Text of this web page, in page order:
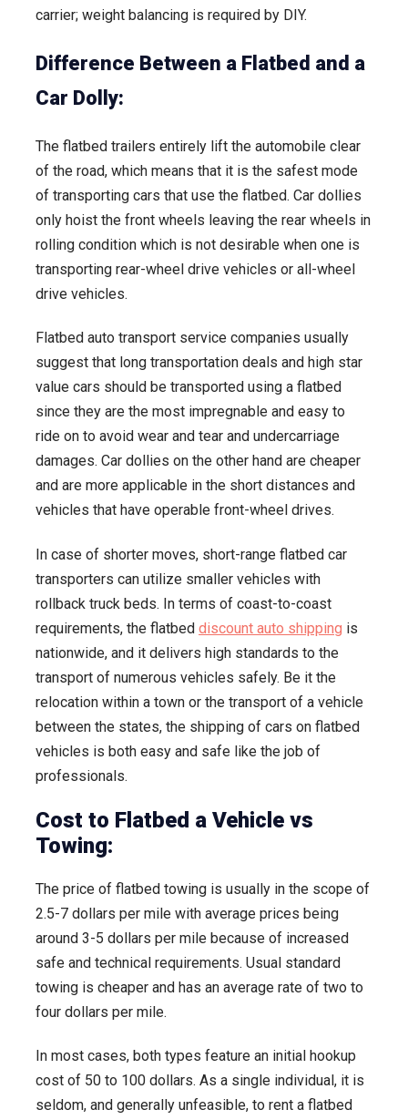
carrier; weight balancing is required by DIY.
Difference Between a Flatbed and a
Car Dolly:
The flatbed trailers entirely lift the automobile clear
of the road, which means that it is the safest mode
of transporting cars that use the flatbed. Car dollies
only hoist the front wheels leaving the rear wheels in
rolling condition which is not desirable when one is
transporting rear-wheel drive vehicles or all-wheel
drive vehicles.
Flatbed auto transport service companies usually
suggest that long transportation deals and high star
value cars should be transported using a flatbed
since they are the most impregnable and easy to
ride on to avoid wear and tear and undercarriage
damages. Car dollies on the other hand are cheaper
and are more applicable in the short distances and
vehicles that have operable front-wheel drives.
In case of shorter moves, short-range flatbed car
transporters can utilize smaller vehicles with
rollback truck beds. In terms of coast-to-coast
requirements, the flatbed discount auto shipping is
nationwide, and it delivers high standards to the
transport of numerous vehicles safely. Be it the
relocation within a town or the transport of a vehicle
between the states, the shipping of cars on flatbed
vehicles is both easy and safe like the job of
professionals.
Cost to Flatbed a Vehicle vs
Towing:
The price of flatbed towing is usually in the scope of
2.5-7 dollars per mile with average prices being
around 3-5 dollars per mile because of increased
safe and technical requirements. Usual standard
towing is cheaper and has an average rate of two to
four dollars per mile.
In most cases, both types feature an initial hookup
cost of 50 to 100 dollars. As a single individual, it is
seldom, and generally unfeasible, to rent a flatbed